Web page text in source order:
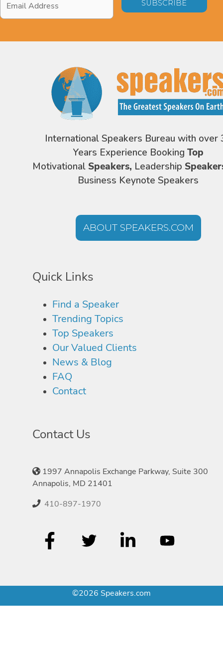
Address*
International Speakers Bureau with over
Years Experience Booking Top
Motivational Speakers, Leadership
Business Keynote Speakers
ABOUT SPEAKERS.COM
Quick Links
Find a Speaker
Trending Topics
Top Speakers
Our Valued Clients
News & Blog
FAQ
Contact
Contact Us
1997 Annapolis Exchange Parkway, Suite 300
Annapolis, MD 21401
410-897-1970
©2026 Speakers.com